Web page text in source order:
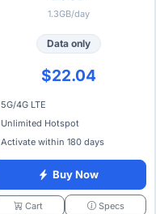
1.3GB/day
Data only
$22.04
5G/4G LTE
Unlimited Hotspot
Activate within 180 days
Buy Now
Cart Specs